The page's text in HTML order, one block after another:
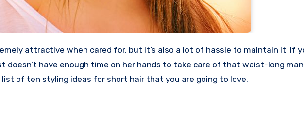
doesn’t have enough time on her hands to take care of that waist-long
of ten styling ideas for short hair that you are going to love.